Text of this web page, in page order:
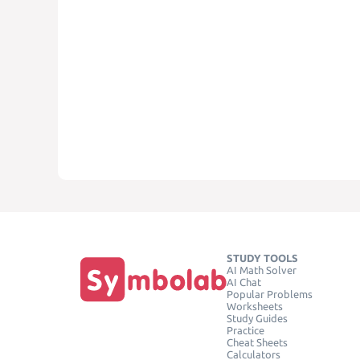
STUDY TOOLS
AI Math Solver
AI Chat
Popular Problems
Worksheets
Study Guides
Practice
Cheat Sheets
Calculators